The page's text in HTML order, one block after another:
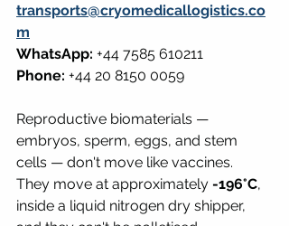
transports@cryomedicallogistics.co
m
WhatsApp: +44 7585 610211
Phone: +44 20 8150 0059
Reproductive biomaterials —
embryos, sperm, eggs, and stem
cells — don't move like vaccines.
They move at approximately -196°C,
inside a liquid nitrogen dry shipper,